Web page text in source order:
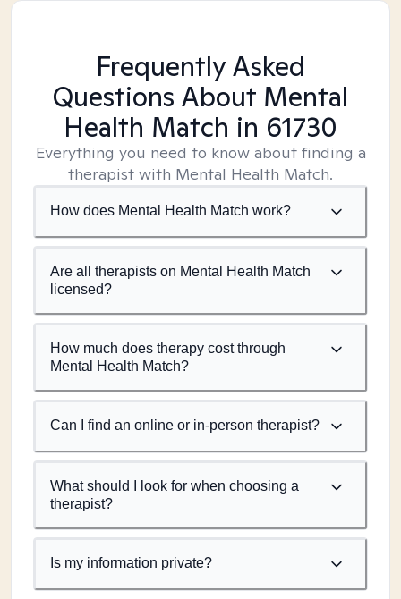
Frequently Asked
Questions About Mental
Health Match in 61730
Everything you need to know about finding a
therapist with Mental Health Match.
How does Mental Health Match work?
Are all therapists on Mental Health Match
licensed?
How much does therapy cost through
Mental Health Match?
Can I find an online or in-person therapist?
What should I look for when choosing a
therapist?
Is my information private?